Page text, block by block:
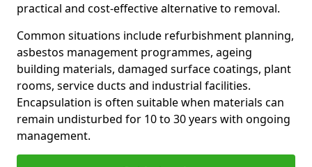
practical and cost-effective alternative to removal.
Common situations include refurbishment planning,
asbestos management programmes, ageing
building materials, damaged surface coatings, plant
rooms, service ducts and industrial facilities.
Encapsulation is often suitable when materials can
remain undisturbed for 10 to 30 years with ongoing
management.